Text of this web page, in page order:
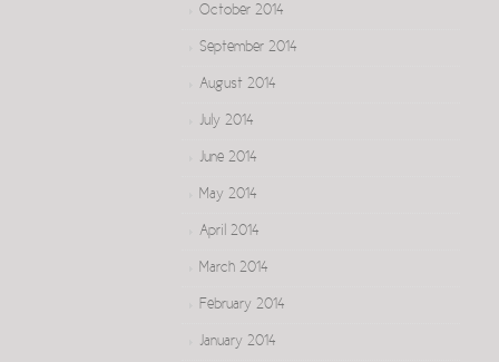
October 2014
September 2014
August 2014
July 2014
June 2014
May 2014
April 2014
March 2014
February 2014
January 2014